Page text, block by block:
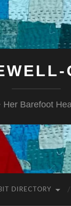
Her Barefoot
DIRECTORY